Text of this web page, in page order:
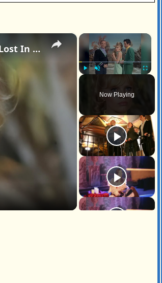
×
Fullscreen
Now Playing
×
Whatever Happened To The Original Cast Of Lost In Space?